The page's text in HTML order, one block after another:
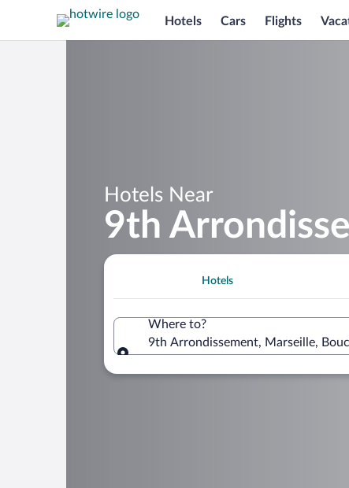
Hotels Cars Flights
Hotels Near
9th
Hotels
Where to?
9th Arrondissement, Marseille,